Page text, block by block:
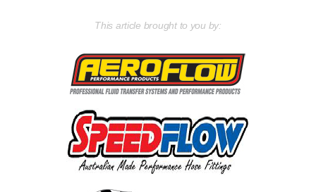
This article brought to you by: